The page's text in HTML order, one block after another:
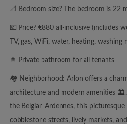
📐 Bedroom size? The bedroom is 22
💶 Price? €880 all-inclusive (includes
TV, gas, WiFi, water, heating, washing
🚿 Private bathroom for all tenants
🏘️ Neighborhood: Arlon offers a
architecture and modern amenities
the Belgian Ardennes, this
cobblestone streets, lively markets,